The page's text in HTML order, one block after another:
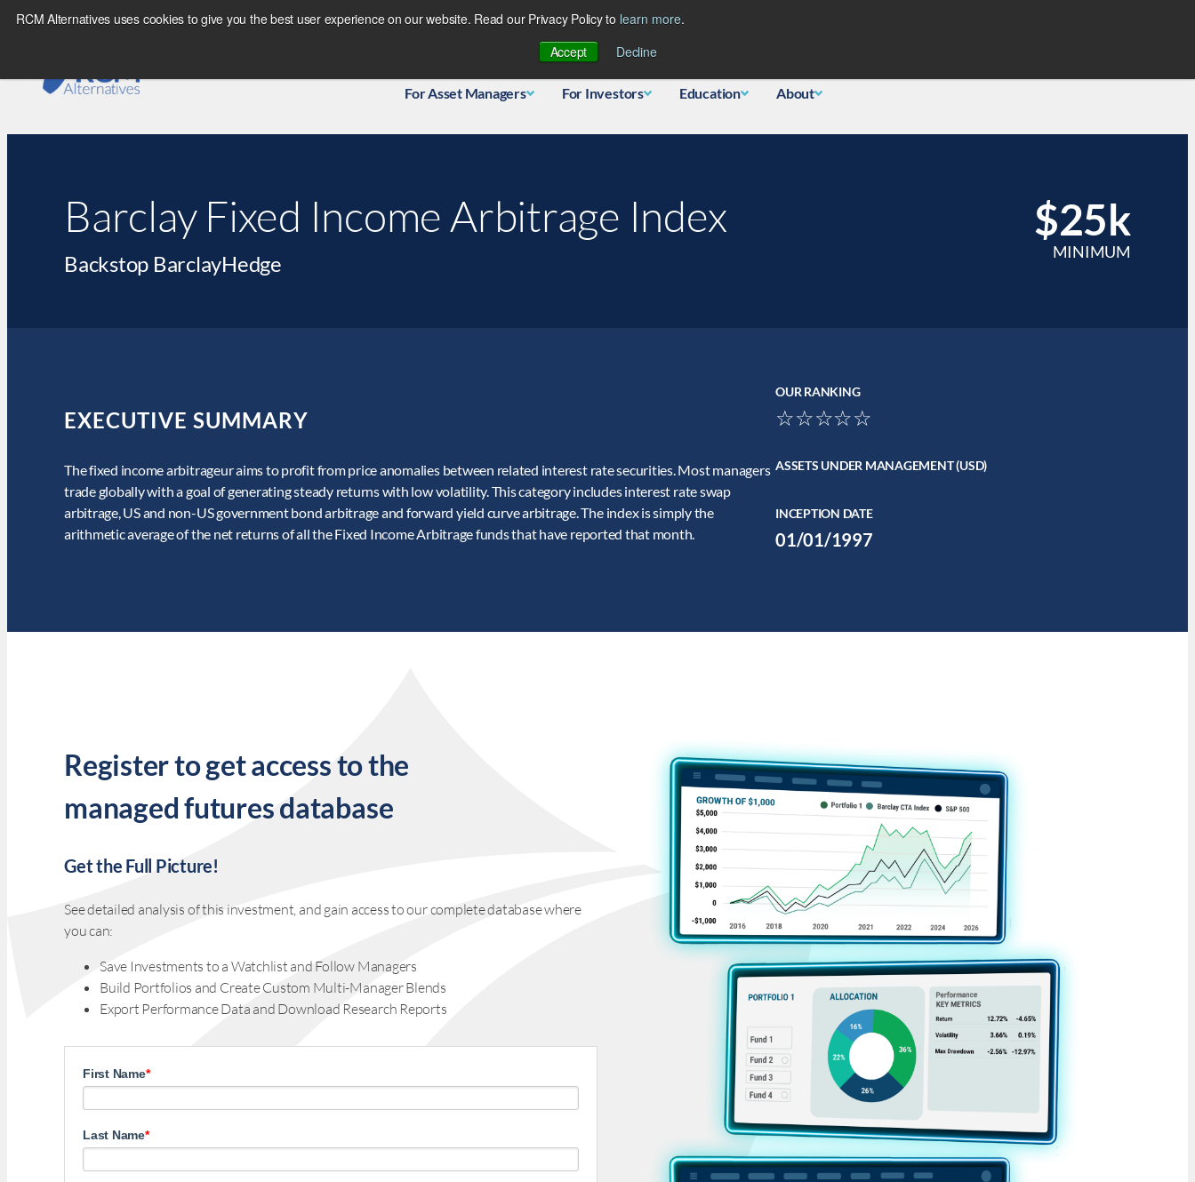
RCM Alternatives uses cookies to give you the best user experience on our website. Read our Privacy Policy to learn more.
Accept
Decline
For Asset Managers For Investors Education About
Barclay Fixed Income Arbitrage Index
Backstop BarclayHedge
$25k
MINIMUM
EXECUTIVE SUMMARY
The fixed income arbitrageur aims to profit from price anomalies between related interest rate securities. Most managers
trade globally with a goal of generating steady returns with low volatility. This category includes interest rate swap
arbitrage, US and non-US government bond arbitrage and forward yield curve arbitrage. The index is simply the
arithmetic average of the net returns of all the Fixed Income Arbitrage funds that have reported that month.
OUR RANKING
☆☆☆☆☆
ASSETS UNDER MANAGEMENT (USD)
INCEPTION DATE
01/01/1997
Register to get access to the
managed futures database
Get the Full Picture!
See detailed analysis of this investment, and gain access to our complete database where
you can:
Save Investments to a Watchlist and Follow Managers
Build Portfolios and Create Custom Multi-Manager Blends
Export Performance Data and Download Research Reports
First Name*
Last Name*